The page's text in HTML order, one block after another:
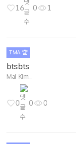
16 0 1
TMA 🏆
btsbts
Mai Kim_
0 0 0